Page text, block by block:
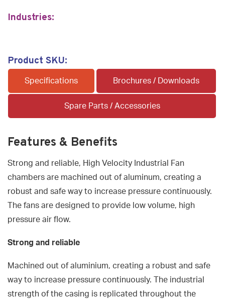
Industries:
Product SKU:
Specifications Brochures / Downloads
Spare Parts / Accessories
Features & Benefits
Strong and reliable, High Velocity Industrial Fan
chambers are machined out of aluminum, creating a
robust and safe way to increase pressure continuously.
The fans are designed to provide low volume, high
pressure air flow.
Strong and reliable
Machined out of aluminium, creating a robust and safe
way to increase pressure continuously. The industrial
strength of the casing is replicated throughout the